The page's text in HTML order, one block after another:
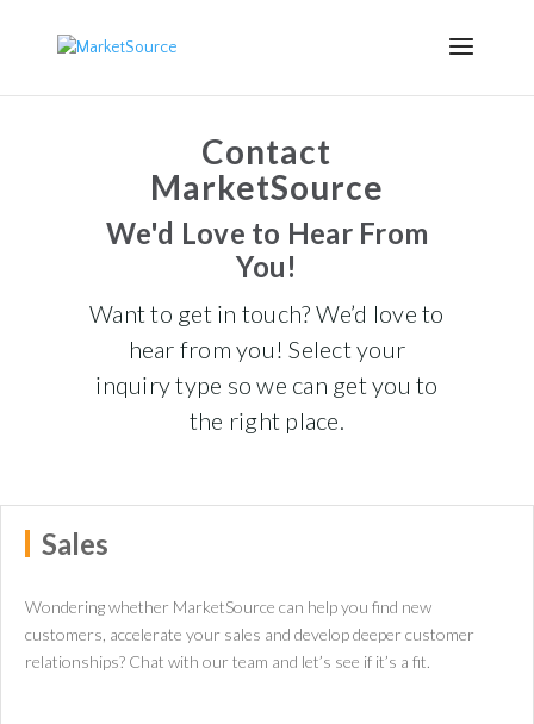
Contact
MarketSource
We'd Love to Hear From
You!
Want to get in touch? We’d love to
hear from you! Select your
inquiry type so we can get you to
the right place.
Sales
Wondering whether MarketSource can help you find new
customers, accelerate your sales and develop deeper customer
relationships? Chat with our team and let’s see if it’s a fit.